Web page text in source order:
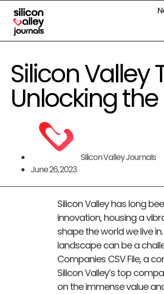
Silicon Valley
Unlocking
Silicon Valley Journals
June 26, 2023
Silicon Valley has long
innovation, housing a
shape the world we live
landscape can be a
Companies CSV File, a
Silicon Valley’s top
on the immense value